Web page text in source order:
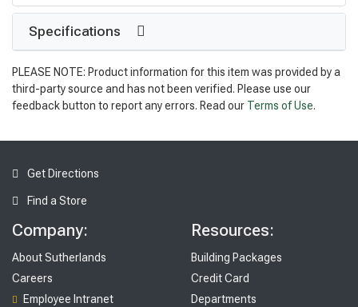
Specifications
PLEASE NOTE: Product information for this item was provided by a
third-party source and has not been verified. Please use our
feedback button to report any errors. Read our Terms of Use.
Get Directions
Find a Store
Company:
About Sutherlands
Careers
Employee Intranet
Resources:
Building Packages
Credit Card
Departments